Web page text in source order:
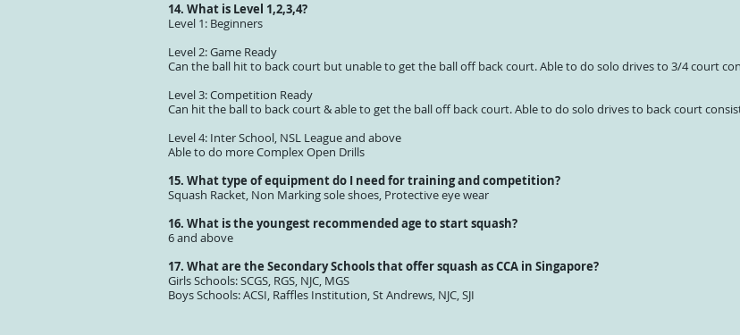
14. What is Level 1,2,3,4?
Level 1: Beginners
Level 2: Game Ready
Can the ball hit to back court but unable to get the ball off back court. Able to do solo drives to 3/4 court
Level 3: Competition Ready
Can hit the ball to back court & able to get the ball off back court. Able to do solo drives to back court
Level 4: Inter School, NSL League and above
Able to do more Complex Open Drills
15. What type of equipment do I need for training and competition?
Squash Racket, Non Marking sole shoes, Protective eye wear
16. What is the youngest recommended age to start squash?
6 and above
17. What are the Secondary Schools that offer squash as CCA in Singapore?
Girls Schools: SCGS, RGS, NJC, MGS
Boys Schools: ACSI, Raffles Institution, St Andrews, NJC, SJI